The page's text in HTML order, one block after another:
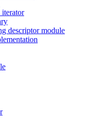
iterator
descriptor module